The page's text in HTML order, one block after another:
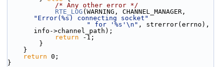
/* Any other error */
RTE_LOG
"Error(%s) connecting socket"
" for '%s'\n" , strerror(errno),
info->channel_path);
return -1;
        }
    }
return 0;
}